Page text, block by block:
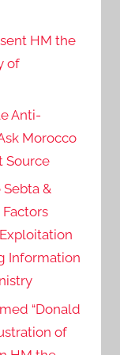
HM the
of
Anti-
Morocco
Source
&
Information
“Donald
of